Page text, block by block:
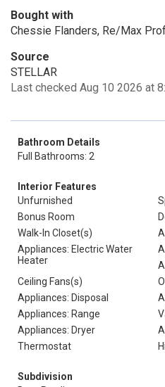
Bought with
Chessie Flanders, Re/Max
Source
STELLAR
Last checked Aug 10 2026 at
Bathroom Details
Full Bathrooms: 2
Interior Features
Unfurnished
Bonus Room
Walk-In Closet(s)
Appliances: Electric Water
Heater
Ceiling Fans(s)
Appliances: Disposal
Appliances: Range
Appliances: Dryer
Thermostat
Subdivision